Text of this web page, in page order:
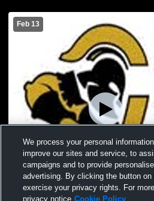
Feb 13
L 31
We process your personal
improve our sites and service, to
campaigns and to provide
advertising. By clicking the button
exercise your privacy rights. For
privacy notice Cookie Policy